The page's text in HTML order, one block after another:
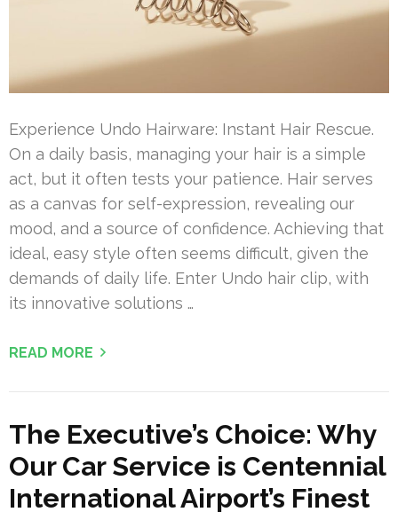
Experience Undo Hairware: Instant Hair Rescue.
On a daily basis, managing your hair is a simple
act, but it often tests your patience. Hair serves
as a canvas for self-expression, revealing our
mood, and a source of confidence. Achieving that
ideal, easy style often seems difficult, given the
demands of daily life. Enter Undo hair clip, with
its innovative solutions …
READ MORE
The Executive’s Choice: Why
Our Car Service is Centennial
International Airport’s Finest